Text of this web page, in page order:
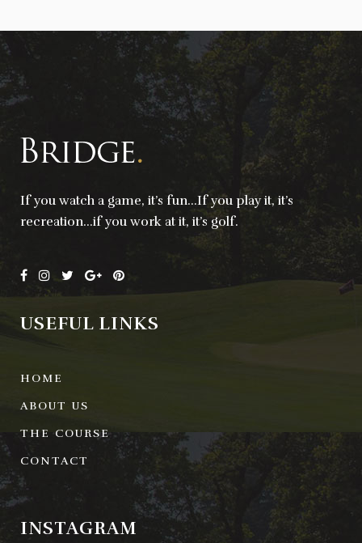
If you watch a game, it’s fun…If you play it, it’s
recreation…if you work at it, it’s golf.
USEFUL LINKS
HOME
ABOUT US
THE COURSE
CONTACT
INSTAGRAM